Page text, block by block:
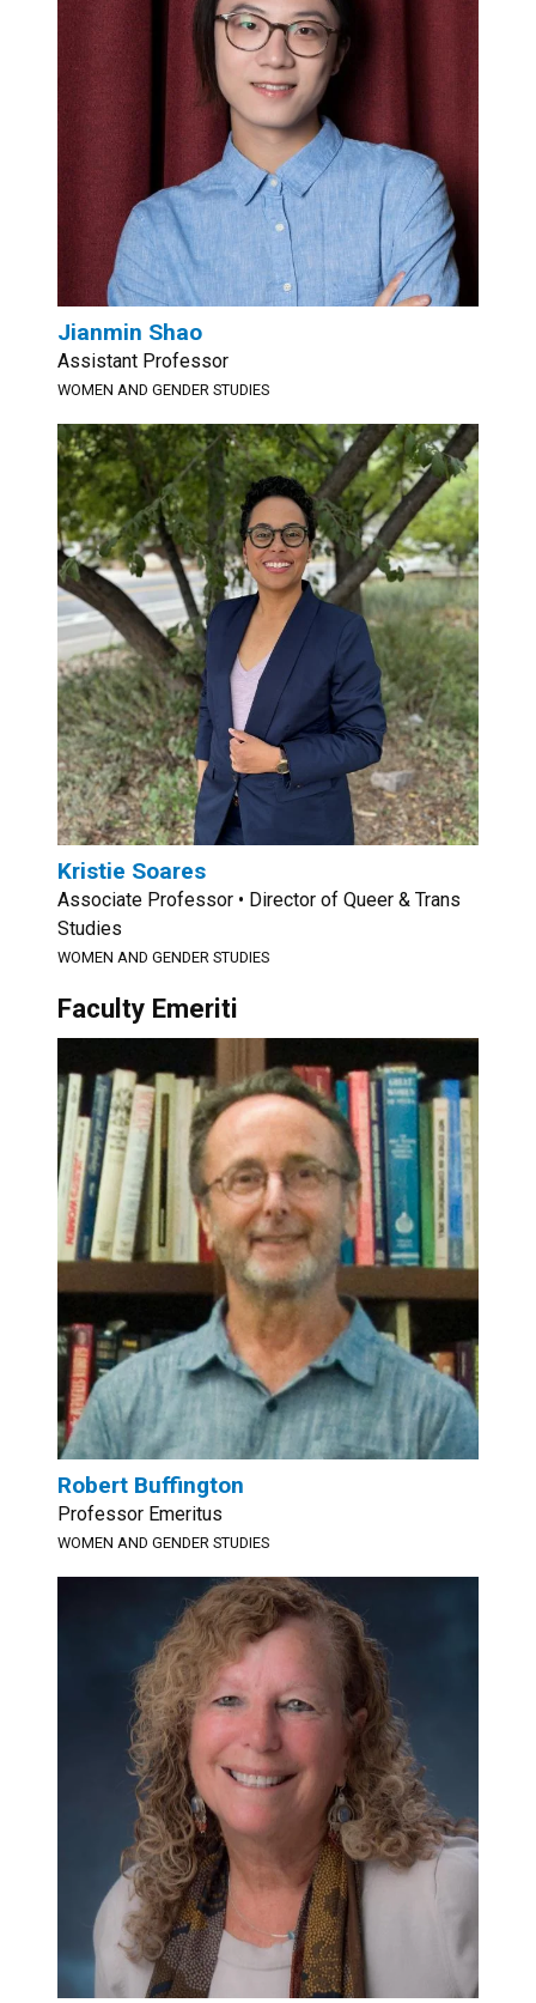
Jianmin Shao
Assistant Professor
WOMEN AND GENDER STUDIES
Kristie Soares
Associate Professor • Director of Queer & Trans
Studies
WOMEN AND GENDER STUDIES
Faculty Emeriti
Robert Buffington
Professor Emeritus
WOMEN AND GENDER STUDIES